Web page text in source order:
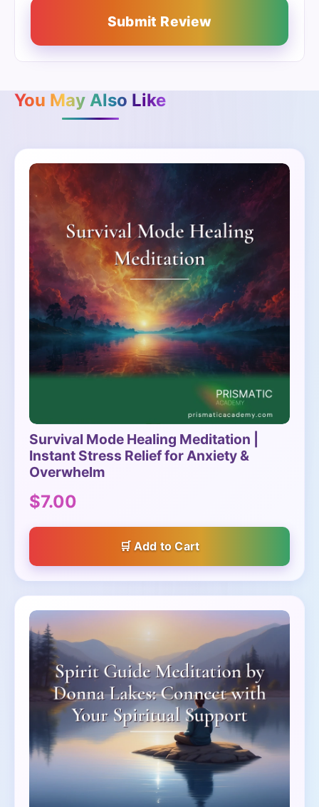
Submit Review
You May Also Like
Survival Mode Healing Meditation |
Instant Stress Relief for Anxiety &
Overwhelm
$7.00
Add to Cart